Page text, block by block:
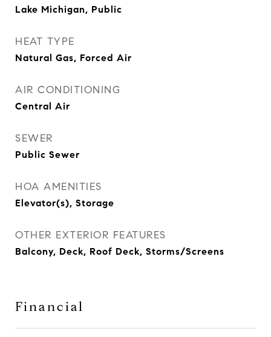
Lake Michigan, Public
HEAT TYPE
Natural Gas, Forced Air
AIR CONDITIONING
Central Air
SEWER
Public Sewer
HOA AMENITIES
Elevator(s), Storage
OTHER EXTERIOR FEATURES
Balcony, Deck, Roof Deck, Storms/Screens
Financial